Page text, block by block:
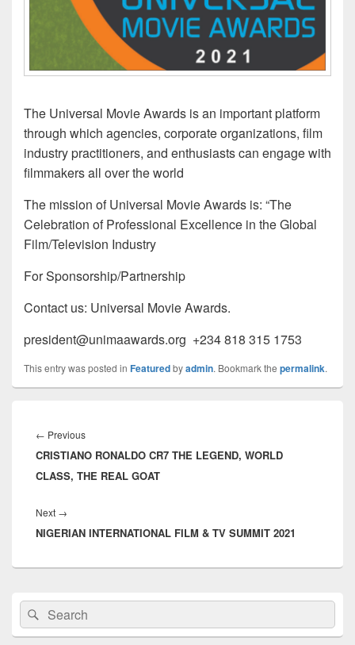
The Universal Movie Awards is an important platform
through which agencies, corporate organizations, film
industry practitioners, and enthusiasts can engage with
filmmakers all over the world
The mission of Universal Movie Awards is: “The
Celebration of Professional Excellence in the Global
Film/Television Industry
For Sponsorship/Partnership
Contact us: Universal Movie Awards.
president@unimaawards.org +234 818 315 1753
This entry was posted in Featuredbyadmin. Bookmark the permalink.
navigation
← Previous
post:
CRISTIANO RONALDO CR7 THE LEGEND, WORLD
CLASS, THE REAL GOAT
Next →
post:
NIGERIAN INTERNATIONAL FILM & TV SUMMIT 2021
Primary
Sidebar
Widget
Search
for:
Search